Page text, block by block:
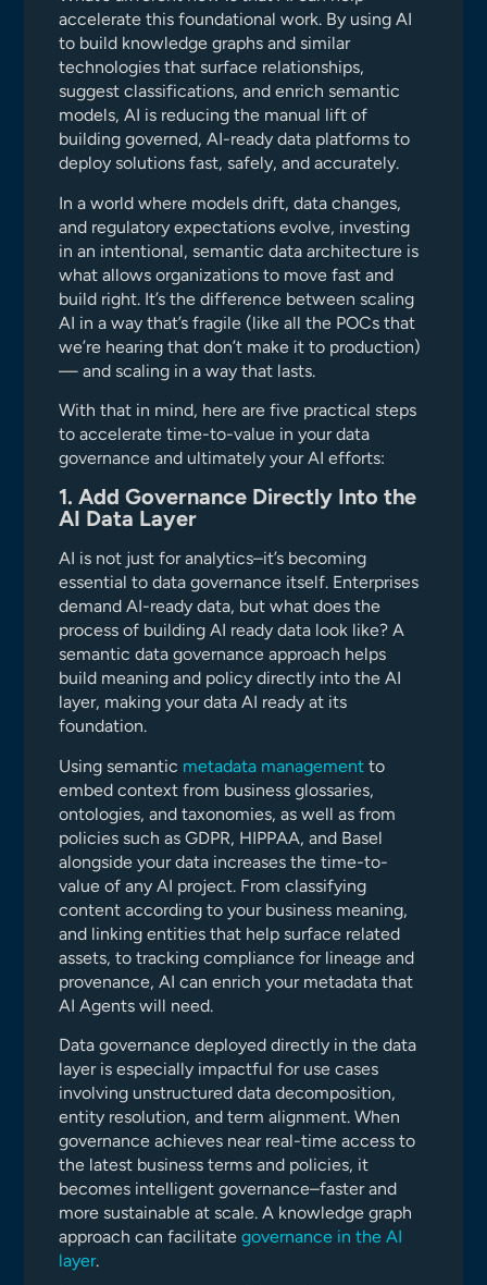
accelerate this foundational work. By using AI
to build knowledge graphs and similar
technologies that surface relationships,
suggest classifications, and enrich semantic
models, AI is reducing the manual lift of
building governed, AI-ready data platforms to
deploy solutions fast, safely, and accurately.
In a world where models drift, data changes,
and regulatory expectations evolve, investing
in an intentional, semantic data architecture is
what allows organizations to move fast and
build right. It’s the difference between scaling
AI in a way that’s fragile (like all the POCs that
we’re hearing that don’t make it to production)
— and scaling in a way that lasts.
With that in mind, here are five practical steps
to accelerate time-to-value in your data
governance and ultimately your AI efforts:
1. Add Governance Directly Into the
AI Data Layer
AI is not just for analytics–it’s becoming
essential to data governance itself. Enterprises
demand AI-ready data, but what does the
process of building AI ready data look like? A
semantic data governance approach helps
build meaning and policy directly into the AI
layer, making your data AI ready at its
foundation.
Using semantic metadata management to
embed context from business glossaries,
ontologies, and taxonomies, as well as from
policies such as GDPR, HIPPAA, and Basel
alongside your data increases the time-to-
value of any AI project. From classifying
content according to your business meaning,
and linking entities that help surface related
assets, to tracking compliance for lineage and
provenance, AI can enrich your metadata that
AI Agents will need.
Data governance deployed directly in the data
layer is especially impactful for use cases
involving unstructured data decomposition,
entity resolution, and term alignment. When
governance achieves near real-time access to
the latest business terms and policies, it
becomes intelligent governance–faster and
more sustainable at scale. A knowledge graph
approach can facilitategovernance in the AI
layer.